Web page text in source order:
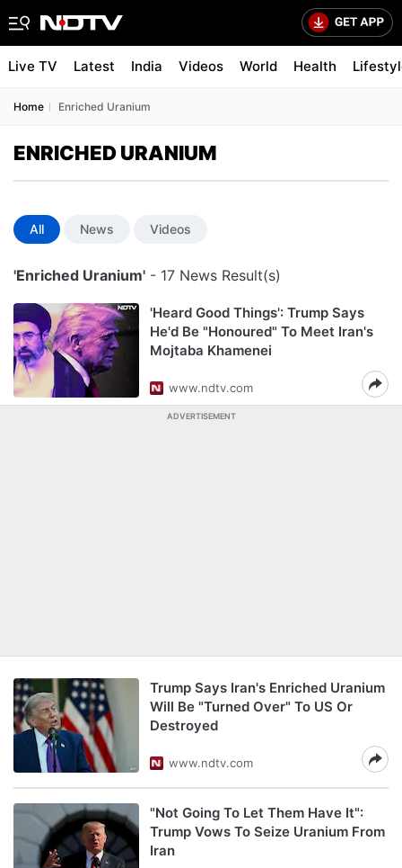
Live TV Latest India Videos World Health
Home Enriched Uranium
ENRICHED URANIUM
All News Videos
'Enriched Uranium' - 17 News Result(s)
'Heard Good Things': Trump Says
He'd Be "Honoured" To Meet Iran's
Mojtaba Khamenei
www.ndtv.com
ADVERTISEMENT
Trump Says Iran's Enriched Uranium
Will Be "Turned Over" To US Or
Destroyed
www.ndtv.com
"Not Going To Let Them Have It":
Trump Vows To Seize Uranium From
Iran